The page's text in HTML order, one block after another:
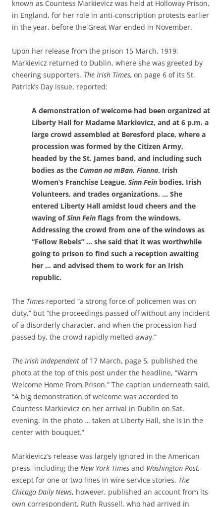
known as Countess Markievicz was held at Holloway Prison,
in England, for her role in anti-conscription protests earlier
in the year, before the Great War ended in November.
Upon her release from the prison 15 March, 1919,
Markievicz returned to Dublin, where she was greeted by
cheering supporters. The Irish Times, on page 6 of its St.
Patrick’s Day issue, reported:
A demonstration of welcome had been organized at
Liberty Hall for Madame Markievicz, and at 6 p.m. a
large crowd assembled at Beresford place, where a
procession was formed by the Citizen Army,
headed by the St. James band, and including such
bodies as the Cuman na mBan, Fianna, Irish
Women’s Franchise League, Sinn Fein bodies, Irish
Volunteers, and trades organizations. … She
entered Liberty Hall amidst loud cheers and the
waving ofSinn Fein flags from the windows.
Addressing the crowd from one of the windows as
“Fellow Rebels” … she said that it was worthwhile
going to prison to find such a reception awaiting
her … and advised them to work for an Irish
republic.
The Times reported “a strong force of policemen was on
duty,” but “the proceedings passed off without any incident
of a disorderly character, and when the procession had
passed by, the crowd rapidly melted away.”
The Irish Independent of 17 March, page 5, published the
photo at the top of this post under the headline, “Warm
Welcome Home From Prison.” The caption underneath said,
“A big demonstration of welcome was accorded to
Countess Markievicz on her arrival in Dublin on Sat.
evening. In the photo … taken at Liberty Hall, she is in the
center with bouquet.”
Markievicz’s release was largely ignored in the American
press, including the New York Times and Washington Post,
except for one or two lines in wire service stories. The
Chicago Daily News, however, published an account from its
own correspondent, Ruth Russell, who had arrived in